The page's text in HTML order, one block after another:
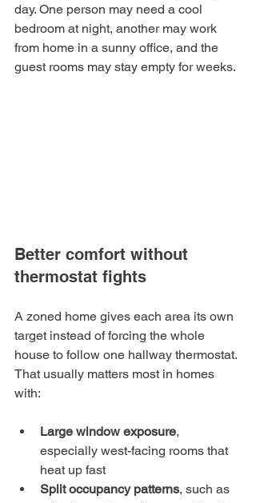
day. One person may need a cool
bedroom at night, another may work
from home in a sunny office, and the
guest rooms may stay empty for weeks.
Better comfort without
thermostat fights
A zoned home gives each area its own
target instead of forcing the whole
house to follow one hallway thermostat.
That usually matters most in homes
with:
Large window exposure,
especially west-facing rooms that
heat up fast
Split occupancy patterns, such as